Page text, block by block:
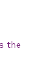
the